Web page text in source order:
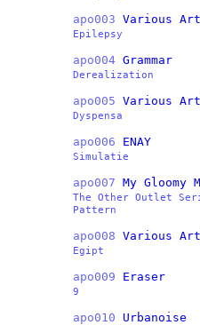
apo003 Various
Epilepsy
apo004 Grammar
Derealization
apo005 Various
Dyspensa
apo006 ENAY
Simulatie
apo007 My Gloomy
The Other Outlet
Pattern
apo008 Various
Egipt
apo009 Eraser
9
apo010 Urbanoise